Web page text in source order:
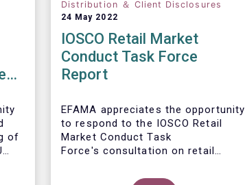
of
Distribution ＆ Client Disclosures
24 May 2022
IOSCO Retail Market
Conduct Task Force
Report
EFAMA appreciates the opportunity
to respond to the IOSCO Retail
Market Conduct Task
Force's consultation on retail